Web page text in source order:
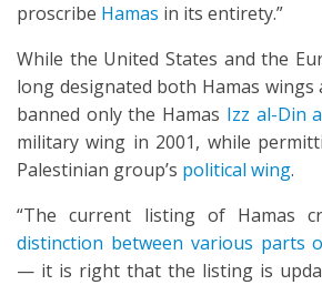
proscribe Hamas in its entirety.”
While the United States and the
long designated both Hamas wings
banned only the Hamas Izz al-Din
military wing in 2001, while
Palestinian group’s political wing.
“The current listing of Hamas
distinction between various parts
— it is right that the listing is